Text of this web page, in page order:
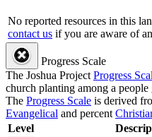
No reported resources in this
contact us if you are aware of
Progress Scale
The Joshua ProjectProgress
church planting among a
The Progress Scale is derived
Evangelical and percent
Level